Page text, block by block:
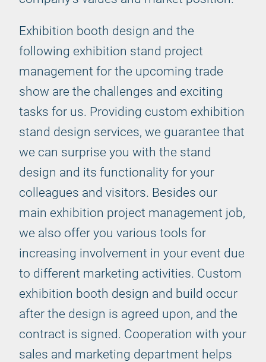
Exhibition booth design and the
following exhibition stand project
management for the upcoming trade
show are the challenges and exciting
tasks for us. Providing custom exhibition
stand design services, we guarantee that
we can surprise you with the stand
design and its functionality for your
colleagues and visitors. Besides our
main exhibition project management job,
we also offer you various tools for
increasing involvement in your event due
to different marketing activities. Custom
exhibition booth design and build occur
after the design is agreed upon, and the
contract is signed. Cooperation with your
sales and marketing department helps